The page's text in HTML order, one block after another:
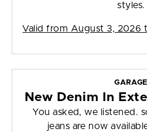
styles.
Valid from August 3, 2026
GARAGE
New Denim In
You asked, we listened.
jeans are now